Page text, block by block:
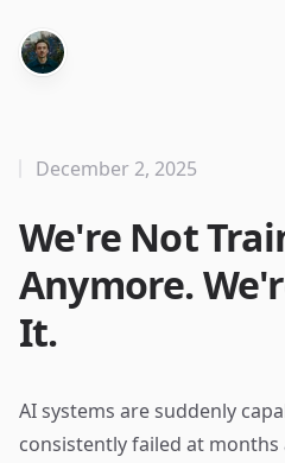
We're Not
Anymore.
It.
December 2, 2025
AI systems are suddenly
consistently failed at